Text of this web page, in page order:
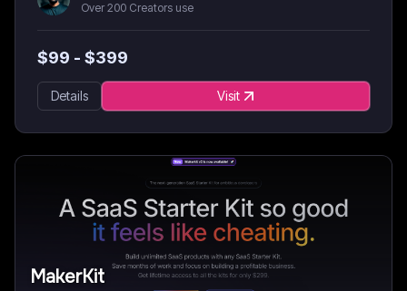
Over 200 Creators use
$99 - $399
Details Visit
MakerKit